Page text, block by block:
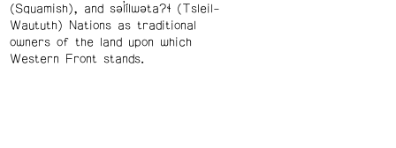
(Squamish), and səl̓ílwətaʔɬ (Tsleil-
Waututh) Nations as traditional
owners of the land upon which
Western Front stands.